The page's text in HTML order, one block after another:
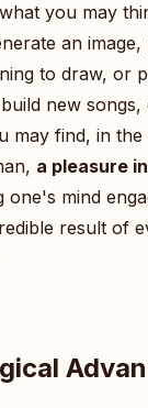
you may
an
to draw, or
new
may find, in
a pleasure
one's mind
result of